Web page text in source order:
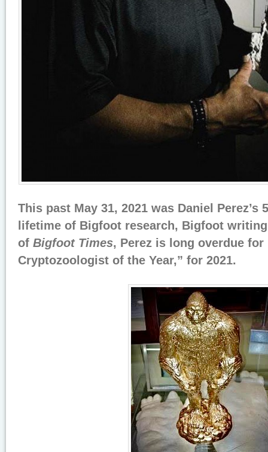
This past May 31, 2021 was Daniel Perez’s
lifetime of Bigfoot research, Bigfoot
of Bigfoot Times, Perez is long overdue
Cryptozoologist of the Year,” for 2021.